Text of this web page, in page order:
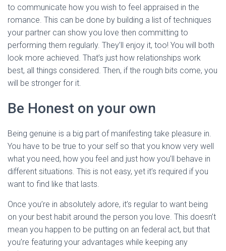
to communicate how you wish to feel appraised in the
romance. This can be done by building a list of techniques
your partner can show you love then committing to
performing them regularly. They’ll enjoy it, too! You will both
look more achieved. That’s just how relationships work
best, all things considered. Then, if the rough bits come, you
will be stronger for it.
Be Honest on your own
Being genuine is a big part of manifesting take pleasure in.
You have to be true to your self so that you know very well
what you need, how you feel and just how you’ll behave in
different situations. This is not easy, yet it’s required if you
want to find like that lasts.
Once you’re in absolutely adore, it’s regular to want being
on your best habit around the person you love. This doesn’t
mean you happen to be putting on an federal act, but that
you’re featuring your advantages while keeping any